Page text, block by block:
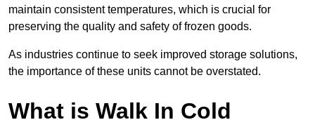
maintain consistent temperatures, which is crucial for
preserving the quality and safety of frozen goods.
As industries continue to seek improved storage solutions,
the importance of these units cannot be overstated.
What is Walk In Cold